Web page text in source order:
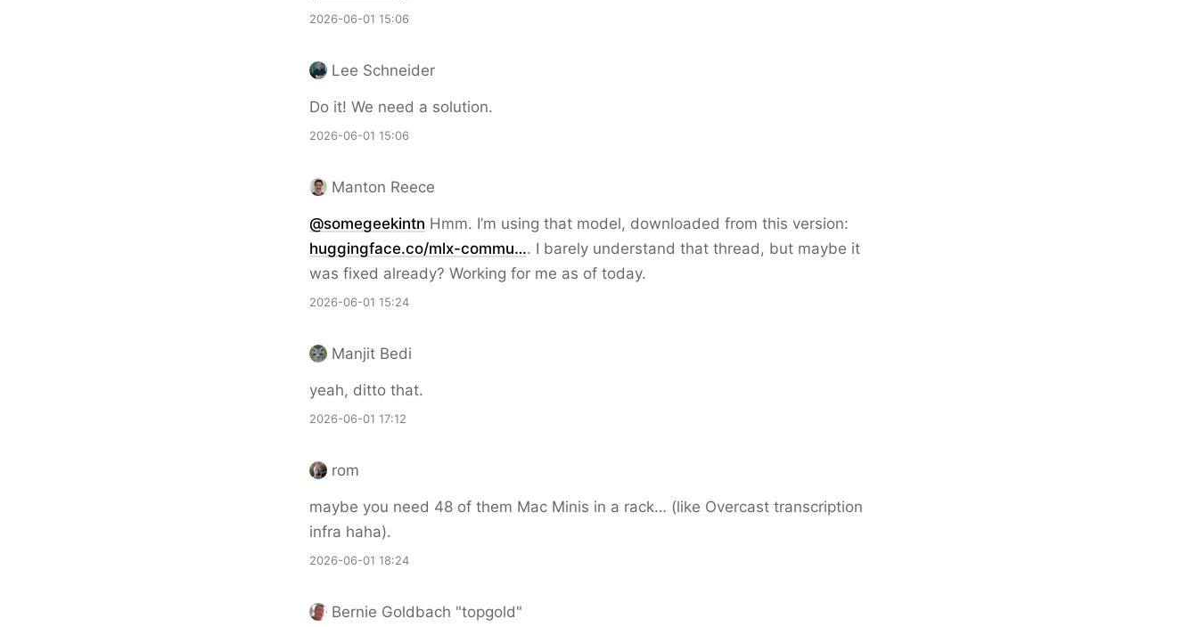
2026-06-01 15:06
Lee Schneider
Do it! We need a solution.
2026-06-01 15:06
Manton Reece
@somegeekintn Hmm. I’m using that model, downloaded from this version:
huggingface.co/mlx-commu…. I barely understand that thread, but maybe it
was fixed already? Working for me as of today.
2026-06-01 15:24
Manjit Bedi
yeah, ditto that.
2026-06-01 17:12
rom
maybe you need 48 of them Mac Minis in a rack… (like Overcast transcription
infra haha).
2026-06-01 18:24
Bernie Goldbach "topgold"